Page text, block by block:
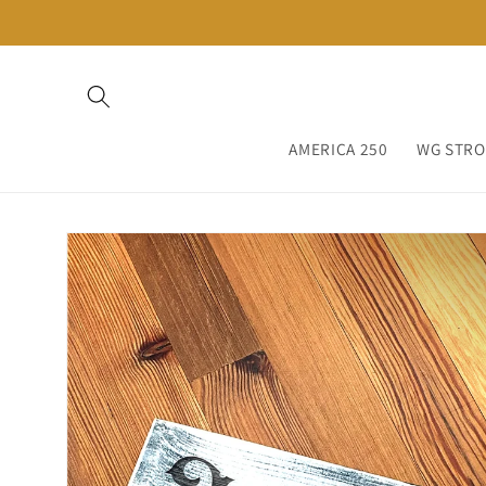
content
AMERICA 250 WG
Skip to
product
information